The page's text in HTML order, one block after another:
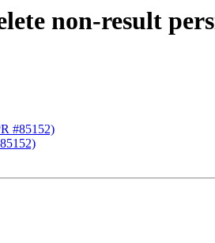
non-result
#85152)